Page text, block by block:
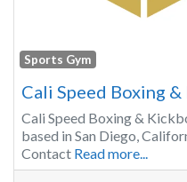
Sports Gym
Cali Speed Boxing
Cali Speed Boxing &
based in San Diego,
Contact Read more...